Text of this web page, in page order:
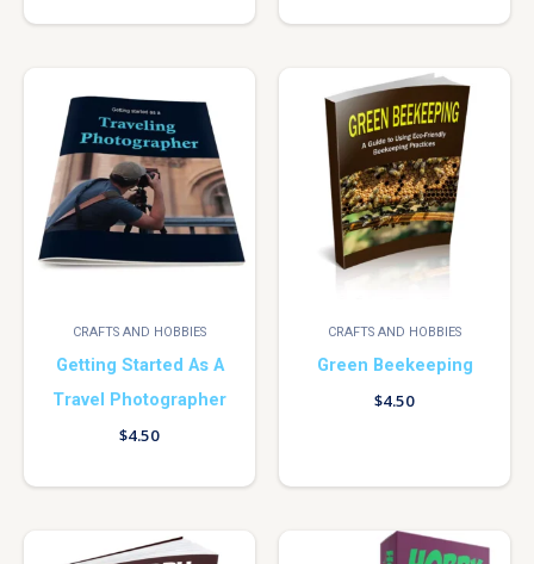
CRAFTS AND HOBBIES
Getting Started As A
Travel Photographer
$4.50
CRAFTS AND HOBBIES
Green Beekeeping
$4.50